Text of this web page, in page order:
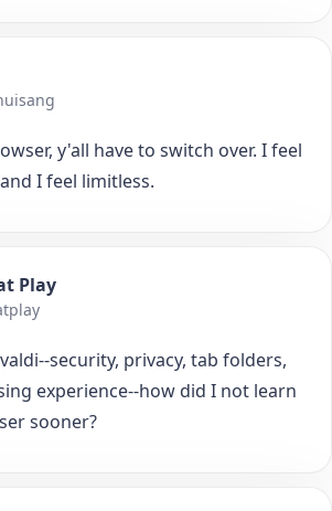
y'all have to switch over. I feel
I feel limitless.
Play
security, privacy, tab folders,
experience--how did I not learn
sooner?